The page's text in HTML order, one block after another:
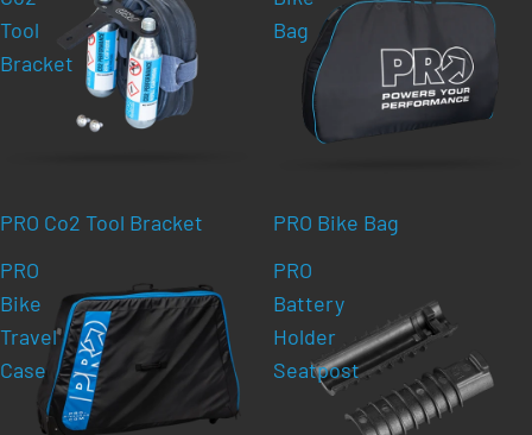
Tool
Bracket
PRO Co2 Tool Bracket
Bag
PRO Bike Bag
PRO
Bike
Travel
Case
PRO
Battery
Holder
Seatpost